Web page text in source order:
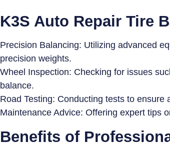
K3S Auto Repair Tire
Precision Balancing: Utilizing advanced
precision weights.
Wheel Inspection: Checking for issues
balance.
Road Testing: Conducting tests to ensure
Maintenance Advice: Offering expert tips
Benefits of